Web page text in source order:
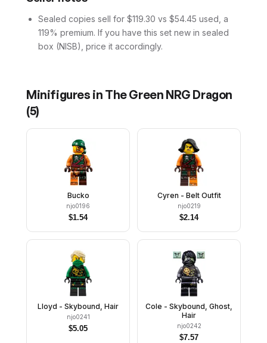
Sealed copies sell for $119.30 vs $54.45 used, a
119% premium. If you have this set new in sealed
box (NISB), price it accordingly.
Minifigures in The Green NRG Dragon
(5)
Bucko
njo0196
$1.54
Cyren - Belt Outfit
njo0219
$2.14
Lloyd - Skybound, Hair
njo0241
$5.05
Cole - Skybound, Ghost,
Hair
njo0242
$7.57